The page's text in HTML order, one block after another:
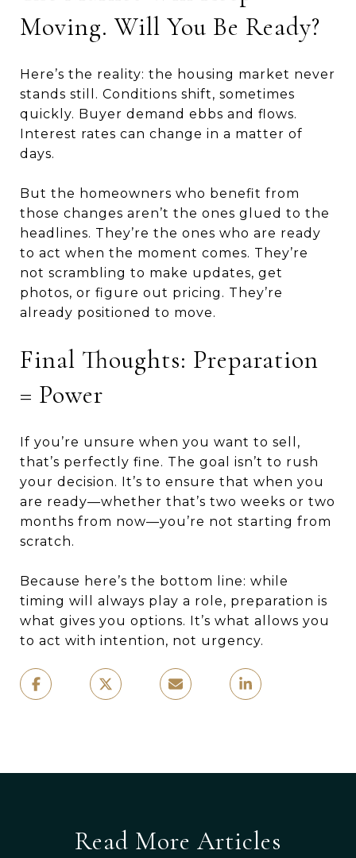
Moving. Will You Be Ready?
Here’s the reality: the housing market never
stands still. Conditions shift, sometimes
quickly. Buyer demand ebbs and flows.
Interest rates can change in a matter of
days.
But the homeowners who benefit from
those changes aren’t the ones glued to the
headlines. They’re the ones who are ready
to act when the moment comes. They’re
not scrambling to make updates, get
photos, or figure out pricing. They’re
already positioned to move.
Final Thoughts: Preparation
= Power
If you’re unsure when you want to sell,
that’s perfectly fine. The goal isn’t to rush
your decision. It’s to ensure that when you
are ready—whether that’s two weeks or two
months from now—you’re not starting from
scratch.
Because here’s the bottom line: while
timing will always play a role, preparation is
what gives you options. It’s what allows you
to act with intention, not urgency.
Read More Articles